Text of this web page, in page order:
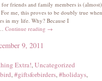
friends and family members is (almost)
me, this proves to be doubly true when
in my life. Why? Because I
Continue reading →
9, 2011
Extra!,Uncategorized
,#giftsforbirders,#holidays,